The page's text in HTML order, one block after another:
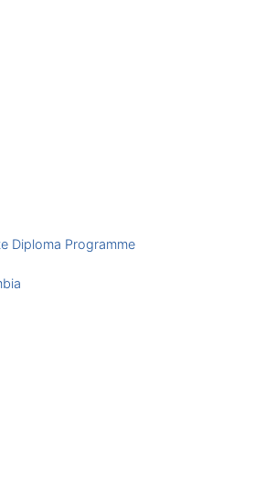
Diploma Programme